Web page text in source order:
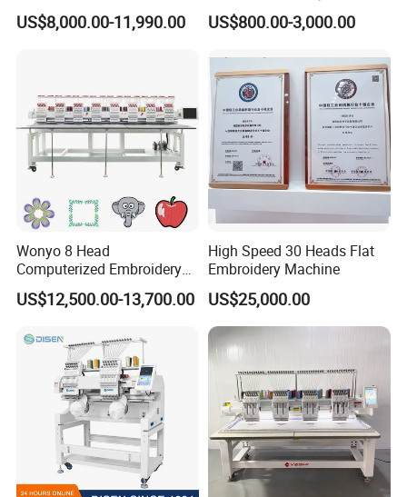
Computerized Automatic
Tajima Dst Industrial 6
US$8,000.00-11,990.00
Sewing Machine
US$800.00-3,000.00
Wonyo 8 Head
Computerized Embroidery
Machine for Cap Flat T-Shirt
US$12,500.00-13,700.00
High Speed 30 Heads Flat
Embroidery Machine
US$25,000.00